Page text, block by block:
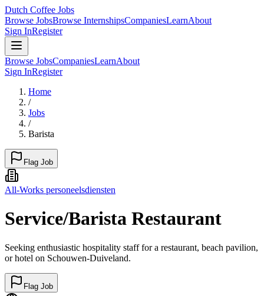
Dutch Coffee Jobs
Browse JobsBrowse InternshipsCompaniesLearnAbout
Sign InRegister
Browse JobsCompaniesLearnAbout
Sign InRegister
Home
/
Jobs
/
Barista
Flag Job
All-Works personeelsdiensten
Service/Barista Restaurant
Seeking enthusiastic hospitality staff for a restaurant, beach pavilion,
or hotel on Schouwen-Duiveland.
Flag Job